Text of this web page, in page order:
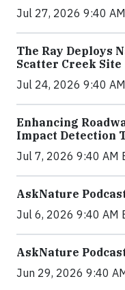
Jul 27, 2026 9:40
The Ray Deploys
Scatter Creek Site
Jul 24, 2026 9:40
Enhancing
Impact Detection
Jul 7, 2026 9:40 AM
AskNature
Jul 6, 2026 9:40 AM
AskNature
Jun 29, 2026 9:40